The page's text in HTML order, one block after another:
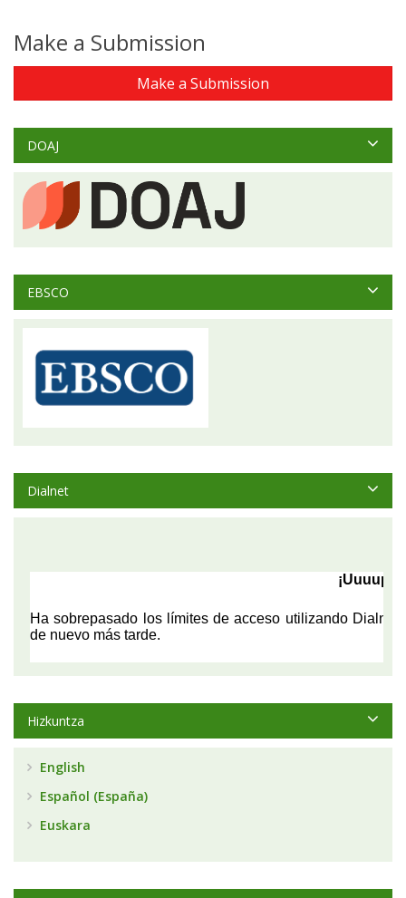
Make a Submission
Make a Submission
DOAJ
EBSCO
Dialnet
Hizkuntza
English
Español (España)
Euskara